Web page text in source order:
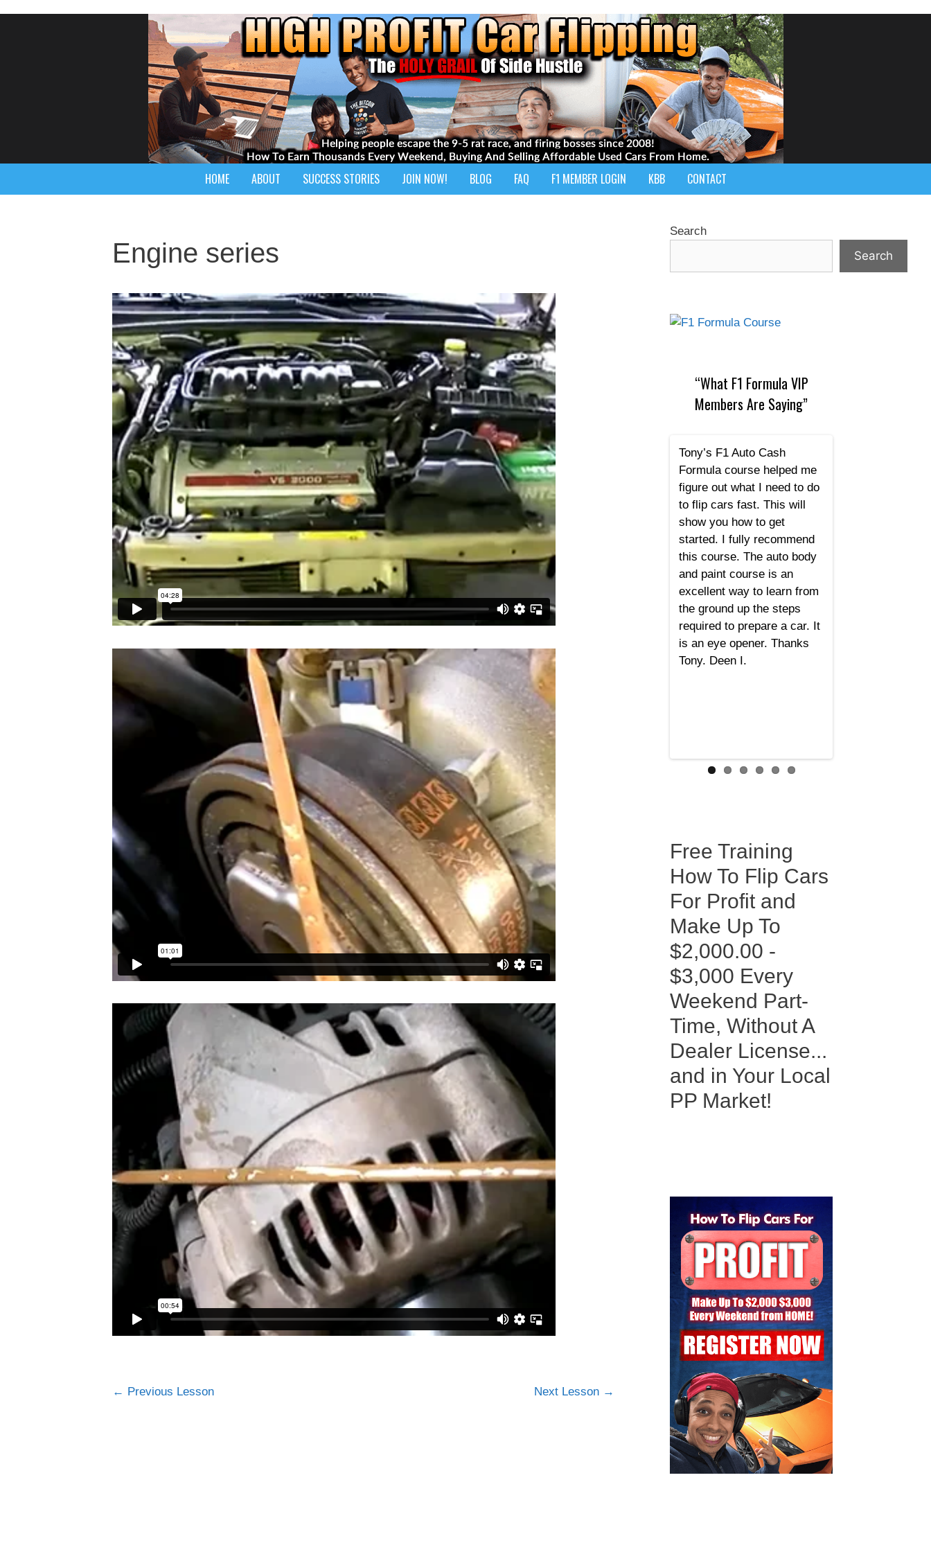
HOME ABOUT SUCCESS STORIES JOIN NOW! BLOG FAQ F1 MEMBER LOGIN KBB CONTACT
Engine series
← Previous Lesson Next Lesson →
Search
Search
“What F1 Formula VIP
Members Are Saying”
Tony’s F1 Auto Cash
Formula course helped me
figure out what I need to do
to flip cars fast. This will
show you how to get
started. I fully recommend
this course. The auto body
and paint course is an
excellent way to learn from
the ground up the steps
required to prepare a car. It
is an eye opener. Thanks
Tony. Deen I.
Free Training
How To Flip Cars
For Profit and
Make Up To
$2,000.00 -
$3,000 Every
Weekend Part-
Time, Without A
Dealer License...
and in Your Local
PP Market!